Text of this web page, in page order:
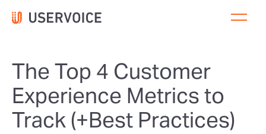
The Top 4 Customer
Experience Metrics to
Track (+Best Practices)